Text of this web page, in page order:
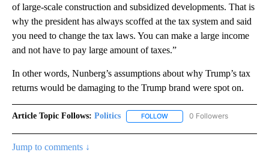
of large-scale construction and subsidized developments. That is
why the president has always scoffed at the tax system and said
you need to change the tax laws. You can make a large income
and not have to pay large amount of taxes.”
In other words, Nunberg’s assumptions about why Trump’s tax
returns would be damaging to the Trump brand were spot on.
Article Topic Follows: Politics FOLLOW FOLLOW "POLITICS" TO
0 Followers
Jump to comments ↓